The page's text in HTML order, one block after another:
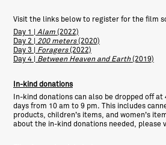
Visit the links below to register for the film
Day 1 |Alam (2022)
Day 2 | 200 meters(2020)
Day 3 | Foragers(2022)
Day 4 | Between Heaven and Earth(2019)
In-kind donations
In-kind donations can also be dropped off
days from 10 am to 9 pm. This includes
products, children’s items, and women’s
about the in-kind donations needed, please